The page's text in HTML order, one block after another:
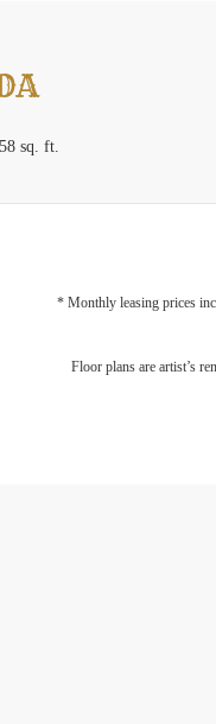
sq. ft.
* Monthly leasing prices
Floor plans are artist’s